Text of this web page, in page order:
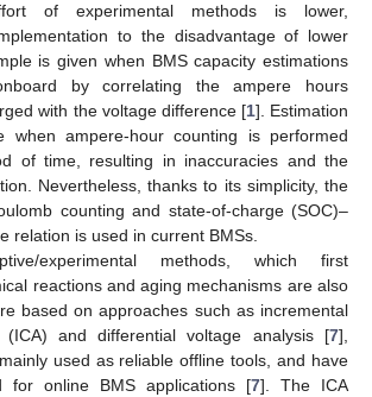
of experimental methods is lower,
to the disadvantage of lower
is given when BMS capacity estimations
by correlating the ampere hours
with the voltage difference [1]. Estimation
when ampere-hour counting is performed
of time, resulting in inaccuracies and the
Nevertheless, thanks to its simplicity, the
counting and state-of-charge (SOC)–
relation is used in current BMSs.
experimental methods, which first
reactions and aging mechanisms are also
based on approaches such as incremental
(ICA) and differential voltage analysis [7],
used as reliable offline tools, and have
for online BMS applications [7]. The ICA